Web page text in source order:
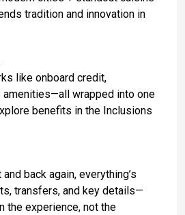
tradition and innovation in
like onboard credit,
amenities—all wrapped into one
benefits in the Inclusions
back again, everything’s
transfers, and key details—
the experience, not the